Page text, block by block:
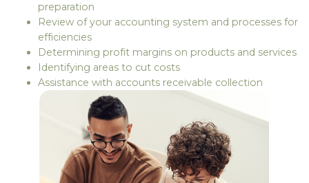
preparation
Review of your accounting system and processes for
efficiencies
Determining profit margins on products and services
Identifying areas to cut costs
Assistance with accounts receivable collection